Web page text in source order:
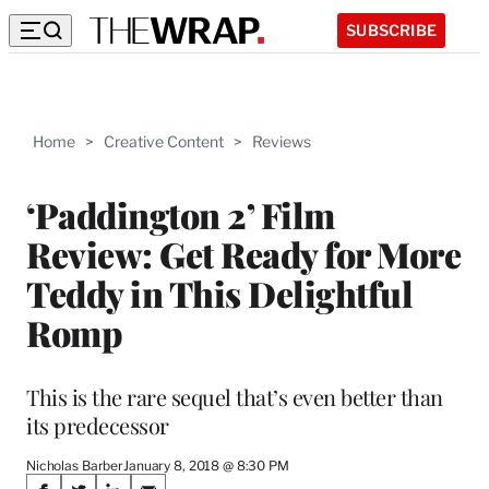
SUBSCRIBE
Home > Creative Content > Reviews
‘Paddington 2’ Film
Review: Get Ready for More
Teddy in This Delightful
Romp
This is the rare sequel that’s even better than
its predecessor
Nicholas BarberJanuary 8, 2018 @ 8:30 PM